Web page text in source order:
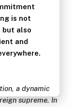
is not
but also
and
a dynamic
supreme. In